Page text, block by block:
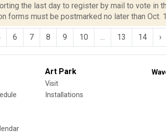
the last day to register by mail to vote in
forms must be postmarked no later than Oct.
6 7 8 9 10 13 14 ›
Art Park
Visit
Installations